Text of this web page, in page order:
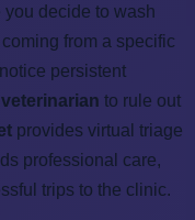
you decide to wash
from a specific
persistent
to rule out
provides virtual triage
professional care,
trips to the clinic.